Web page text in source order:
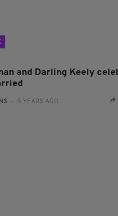
and Darling Keely
- 5 YEARS AGO